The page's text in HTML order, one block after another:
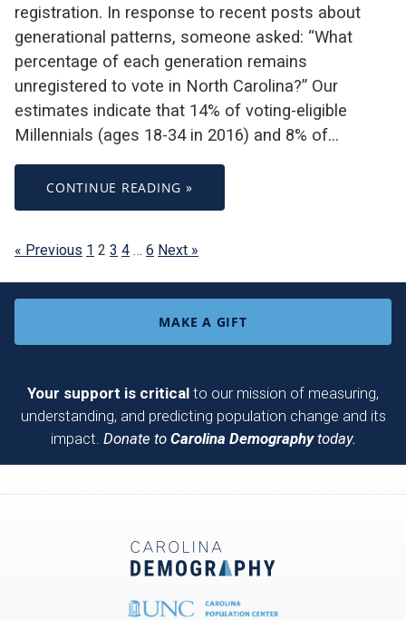
registration. In response to recent posts about
generational patterns, someone asked: “What
percentage of each generation remains
unregistered to vote in North Carolina?” Our
estimates indicate that 14% of voting-eligible
Millennials (ages 18-34 in 2016) and 8% of…
CONTINUE READING »
« Previous 1 2 3 4 … 6 Next »
MAKE A GIFT
Your support is critical to our mission of measuring,
understanding, and predicting population change and its
impact. Donate to Carolina Demographytoday.